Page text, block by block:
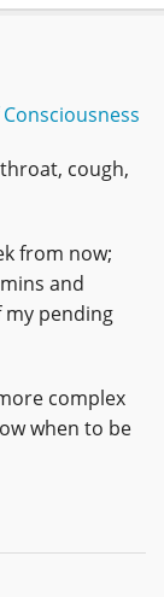
cough,
from now;
and
my pending
complex
when to be